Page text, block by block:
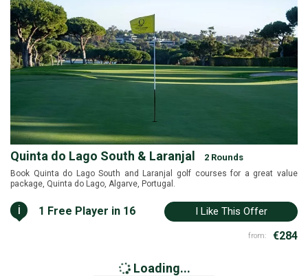
Quinta do Lago South & Laranjal 2 Rounds
Book Quinta do Lago South and Laranjal golf courses for a great value
package, Quinta do Lago, Algarve, Portugal.
i 1 Free Player in 16 I Like This Offer
from: €284
Loading...